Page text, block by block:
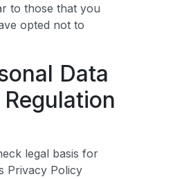
to those that you
opted not to
Data
legal basis for
Privacy Policy